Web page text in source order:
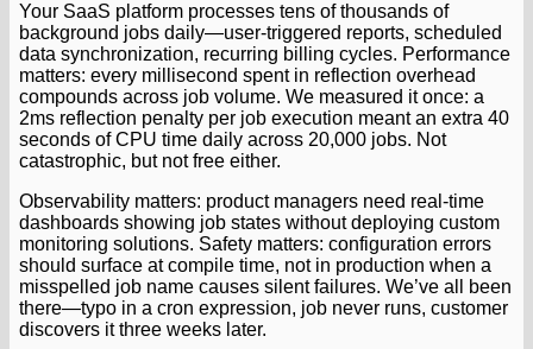
Your SaaS platform processes tens of thousands of
background jobs daily—user-triggered reports, scheduled
data synchronization, recurring billing cycles. Performance
matters: every millisecond spent in reflection overhead
compounds across job volume. We measured it once: a
2ms reflection penalty per job execution meant an extra 40
seconds of CPU time daily across 20,000 jobs. Not
catastrophic, but not free either.
Observability matters: product managers need real-time
dashboards showing job states without deploying custom
monitoring solutions. Safety matters: configuration errors
should surface at compile time, not in production when a
misspelled job name causes silent failures. We’ve all been
there—typo in a cron expression, job never runs, customer
discovers it three weeks later.